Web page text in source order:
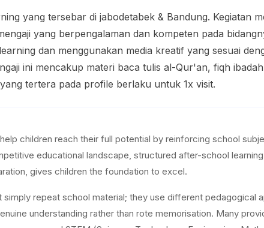
yang tersebar di jabodetabek & Bandung. Kegiatan
yang berpengalaman dan kompeten pada
dan menggunakan media kreatif yang sesuai
ini mencakup materi baca tulis al-Qur'an, fiqh
tertera pada profile berlaku untuk 1x visit.
children reach their full potential by reinforcing school
educational landscape, structured after-school
gives children the foundation to excel.
repeat school material; they use different pedagogical
understanding rather than rote memorisation. Many